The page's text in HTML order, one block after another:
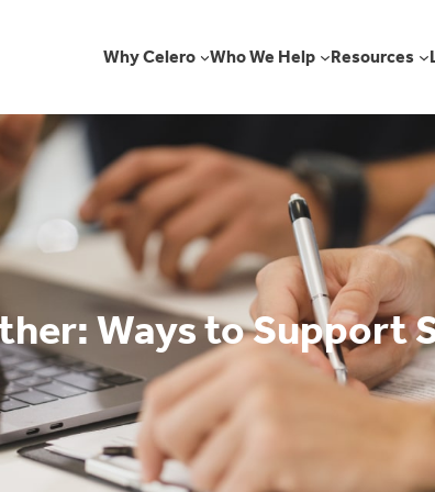
Why Celero Who We Help Resources
Ways to Support